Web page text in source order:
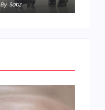
By Sabz